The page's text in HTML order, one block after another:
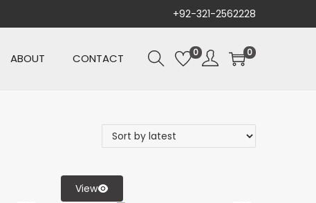
+92-321-2562228
ABOUT CONTACT 0 0
View